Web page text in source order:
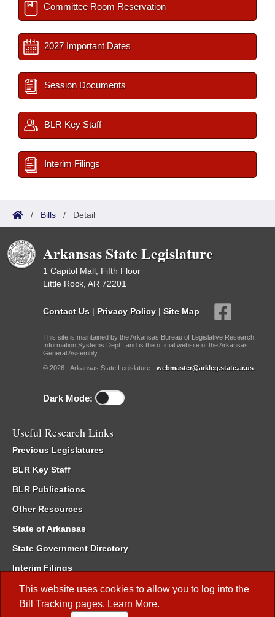
This website uses cookies to allow you to log into the
Bill Tracking pages. Learn More.
Committee Room Reservation
2027 Important Dates
Session Documents
BLR Key Staff
Interim Filings
/ Bills / Detail
Arkansas State Legislature
1 Capitol Mall, Fifth Floor
Little Rock, AR 72201
Contact Us | Privacy Policy | Site Map
This site is maintained by the Arkansas Bureau of Legislative Research,
Information Systems Dept., and is the official website of the Arkansas
General Assembly.
© 2026 - Arkansas State Legislature - webmaster@arkleg.state.ar.us
Dark Mode:
Useful Research Links
Previous Legislatures
BLR Key Staff
BLR Publications
Other Resources
State of Arkansas
State Government Directory
Interim Filings
Committee Room Reservation
Meetings of the Whole/Business Meetings